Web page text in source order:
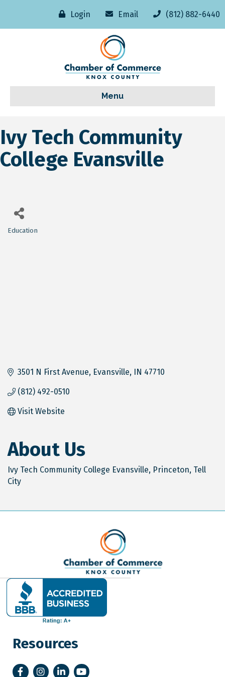
Login Email (812) 882-6440
Menu
Ivy Tech Community
College Evansville
Education
3501 N First Avenue Evansville IN 47710
(812) 492-0510
Visit Website
About Us
Ivy Tech Community College Evansville, Princeton, Tell
City
Resources
FacebookInstagramLinkedInYouTube